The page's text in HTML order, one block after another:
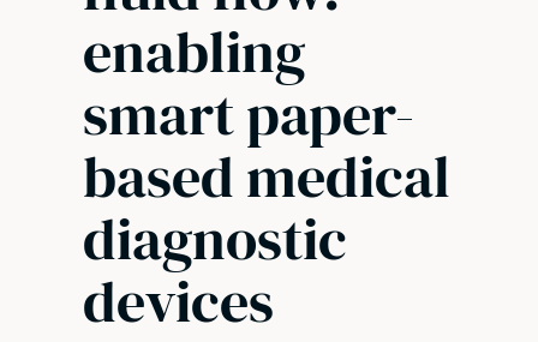
enabling
smart paper-
based medical
diagnostic
devices